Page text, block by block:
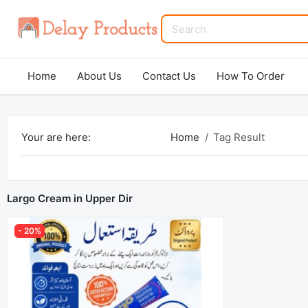
Home About Us Contact Us How To Order
Your are here: Home Tag Result
Largo Cream in Upper Dir
- 20%